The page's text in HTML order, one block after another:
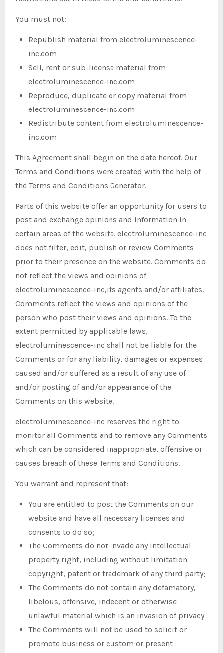
You must not:
Republish material from electroluminescence-
inc.com
Sell, rent or sub-license material from
electroluminescence-inc.com
Reproduce, duplicate or copy material from
electroluminescence-inc.com
Redistribute content from electroluminescence-
inc.com
This Agreement shall begin on the date hereof. Our
Terms and Conditions were created with the help of
the Terms and Conditions Generator.
Parts of this website offer an opportunity for users to
post and exchange opinions and information in
certain areas of the website. electroluminescence-inc
does not filter, edit, publish or review Comments
prior to their presence on the website. Comments do
not reflect the views and opinions of
electroluminescence-inc,its agents and/or affiliates.
Comments reflect the views and opinions of the
person who post their views and opinions. To the
extent permitted by applicable laws,
electroluminescence-inc shall not be liable for the
Comments or for any liability, damages or expenses
caused and/or suffered as a result of any use of
and/or posting of and/or appearance of the
Comments on this website.
electroluminescence-inc reserves the right to
monitor all Comments and to remove any Comments
which can be considered inappropriate, offensive or
causes breach of these Terms and Conditions.
You warrant and represent that:
You are entitled to post the Comments on our
website and have all necessary licenses and
consents to do so;
The Comments do not invade any intellectual
property right, including without limitation
copyright, patent or trademark of any third party;
The Comments do not contain any defamatory,
libelous, offensive, indecent or otherwise
unlawful material which is an invasion of privacy
The Comments will not be used to solicit or
promote business or custom or present